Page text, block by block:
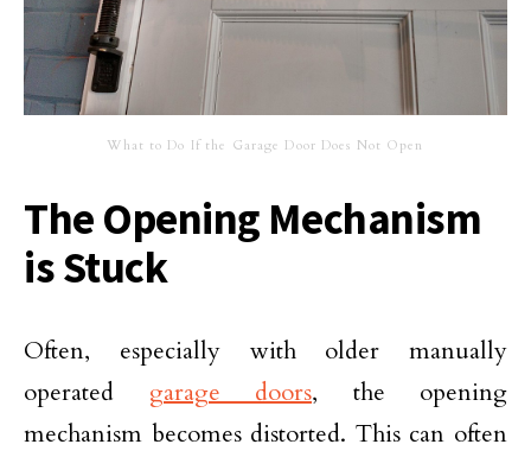
What to Do If the Garage Door Does Not Open
The Opening Mechanism
is Stuck
Often, especially with older manually
operated garage doors, the opening
mechanism becomes distorted. This can often